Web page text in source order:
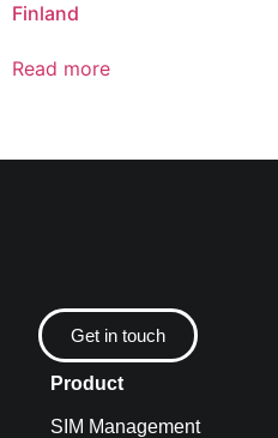
Finland
Read more
Get in touch
Product
SIM Management